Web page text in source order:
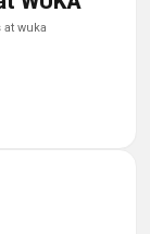
wuka